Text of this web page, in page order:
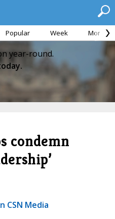
Popular Week Month
year-round.
condemn
CSN Media